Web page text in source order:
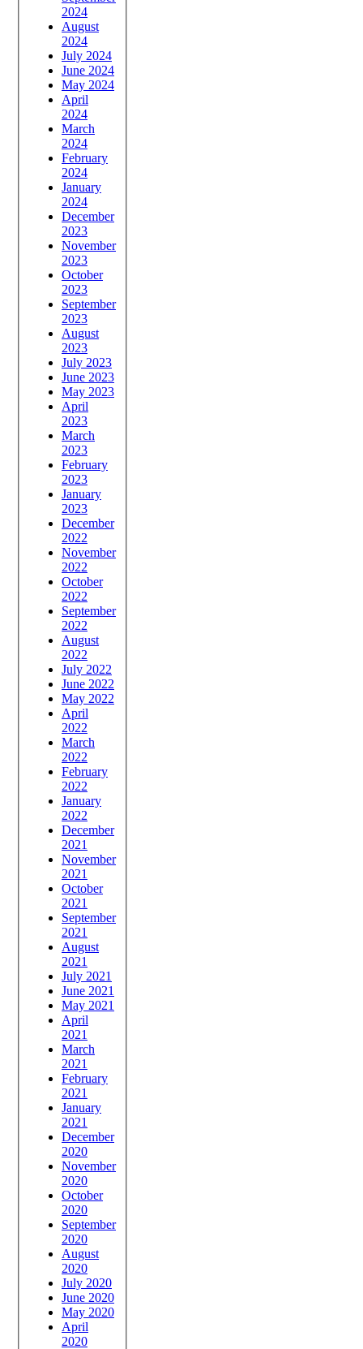
2024
August
2024
July 2024
June 2024
May 2024
April
2024
March
2024
February
2024
January
2024
December
2023
November
2023
October
2023
September
2023
August
2023
July 2023
June 2023
May 2023
April
2023
March
2023
February
2023
January
2023
December
2022
November
2022
October
2022
September
2022
August
2022
July 2022
June 2022
May 2022
April
2022
March
2022
February
2022
January
2022
December
2021
November
2021
October
2021
September
2021
August
2021
July 2021
June 2021
May 2021
April
2021
March
2021
February
2021
January
2021
December
2020
November
2020
October
2020
September
2020
August
2020
July 2020
June 2020
May 2020
April
2020